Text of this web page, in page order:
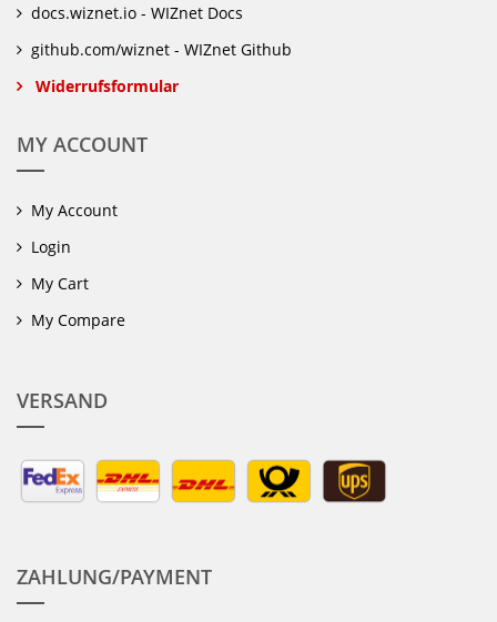
docs.wiznet.io - WIZnet Docs
github.com/wiznet - WIZnet Github
Widerrufsformular
MY ACCOUNT
My Account
Login
My Cart
My Compare
VERSAND
ZAHLUNG/PAYMENT